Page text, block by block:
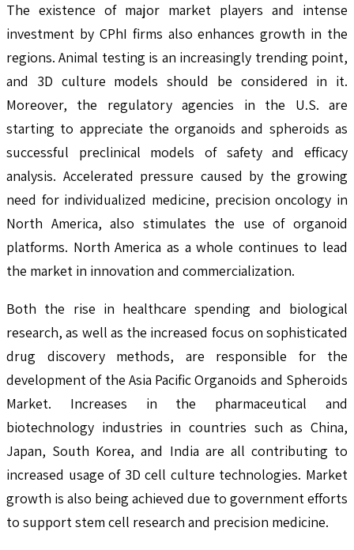
The existence of major market players and intense
investment by CPhI firms also enhances growth in the
regions. Animal testing is an increasingly trending point,
and 3D culture models should be considered in it.
Moreover, the regulatory agencies in the U.S. are
starting to appreciate the organoids and spheroids as
successful preclinical models of safety and efficacy
analysis. Accelerated pressure caused by the growing
need for individualized medicine, precision oncology in
North America, also stimulates the use of organoid
platforms. North America as a whole continues to lead
the market in innovation and commercialization.
Both the rise in healthcare spending and biological
research, as well as the increased focus on sophisticated
drug discovery methods, are responsible for the
development of the Asia Pacific Organoids and Spheroids
Market. Increases in the pharmaceutical and
biotechnology industries in countries such as China,
Japan, South Korea, and India are all contributing to
increased usage of 3D cell culture technologies. Market
growth is also being achieved due to government efforts
to support stem cell research and precision medicine.